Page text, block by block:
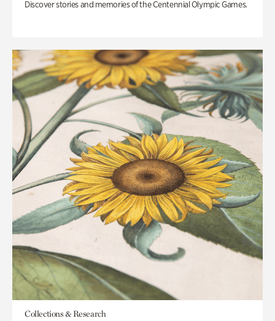
Discover stories and memories of the Centennial Olympic Games.
Collections & Research